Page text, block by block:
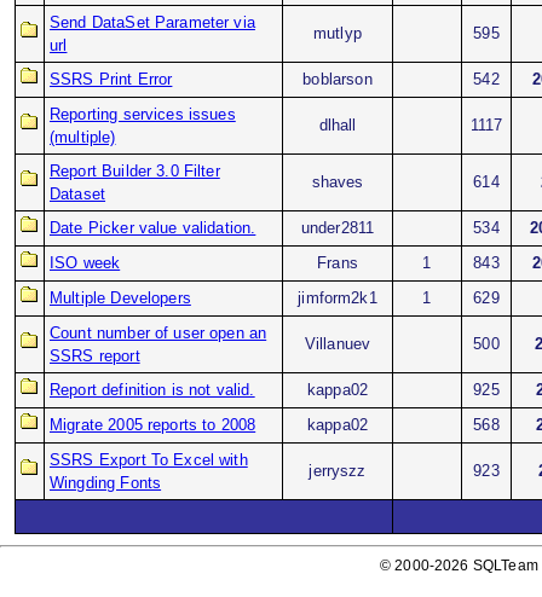
Send DataSet Parameter via
url
mutlyp 595
SSRS Print Error boblarson 542
Reporting services issues
(multiple)
dlhall 1117
Report Builder 3.0 Filter
Dataset
shaves 614
Date Picker value validation. under2811 534
ISO week
Frans 1 843
Multiple Developers
jimform2k1 1
629
Count number of user open an
SSRS report
Villanuev 500
Report definition is not valid. kappa02 925
Migrate 2005 reports to 2008
kappa02 568
SSRS Export To Excel with
Wingding Fonts
jerryszz 923
© 2000-2026